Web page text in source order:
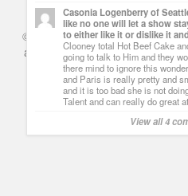
Casonia Logenberry of
like no one will let a show
to either like it or dislike it
Clooney total Hot Beef Cake
going to talk to Him and they
there mind to ignore this
and Paris is really pretty and
and it is too bad she is not
Talent and can really do great
View all 4
© Series & TV- A Blog about TV
and Books. Everything
Netflixin